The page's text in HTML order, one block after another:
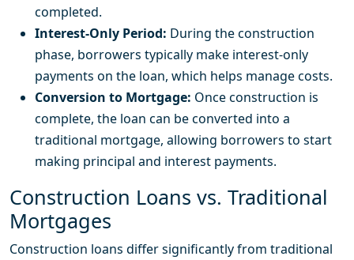
completed.
Interest-Only Period: During the construction
phase, borrowers typically make interest-only
payments on the loan, which helps manage costs.
Conversion to Mortgage: Once construction is
complete, the loan can be converted into a
traditional mortgage, allowing borrowers to start
making principal and interest payments.
Construction Loans vs. Traditional
Mortgages
Construction loans differ significantly from traditional